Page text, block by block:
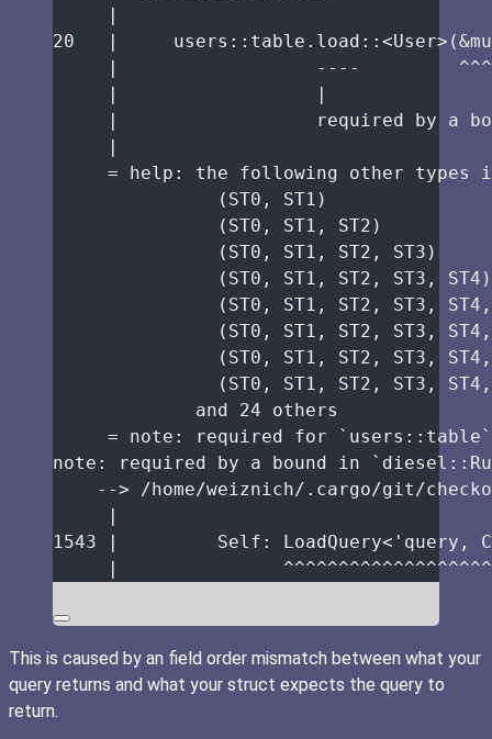
|
20
|
     users
:: table . load :: <User>(&
|
----
|
|
|
required by a
|
=
help : the following other types
( ST0 , ST1 )
( ST0 , ST1 , ST2 )
( ST0 , ST1 , ST2 , ST3 )
( ST0 , ST1 , ST2 , ST3 , ST4 )
( ST0 , ST1 , ST2 , ST3 , ST4
( ST0 , ST1 , ST2 , ST3 , ST4
( ST0 , ST1 , ST2 , ST3 , ST4
( ST0 , ST1 , ST2 , ST3 , ST4
and
24
others
=
note : required for `users :: table
note : required by a bound in `diesel ::
-->
/home/weiznich/. cargo/git /
|
1543
| Self:
LoadQuery<'query,
|
This is caused by an field order mismatch between what your
query returns and what your struct expects the query to
return.